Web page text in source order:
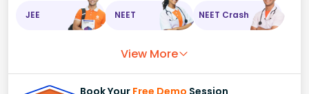
JEE NEET NEET Crash
View More
Book Your Free Demo Session